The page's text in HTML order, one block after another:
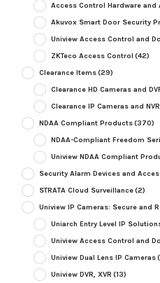
Access Control Hardware and
Akuvox Smart Door Security
Uniview Access Control and
ZKTeco Access Control (42)
Clearance Items(29)
Clearance HD Cameras and
Clearance IP Cameras and NVR
NDAA Compliant Products(370)
NDAA-Compliant Freedom
Uniview NDAA Compliant
Security Alarm Devices and
STRATA Cloud Surveillance(2)
Uniview IP Cameras: Secure and
Uniarch Entry Level IP
Uniview Access Control and
Uniview Dual Lens IP Cameras
Uniview DVR, XVR (13)